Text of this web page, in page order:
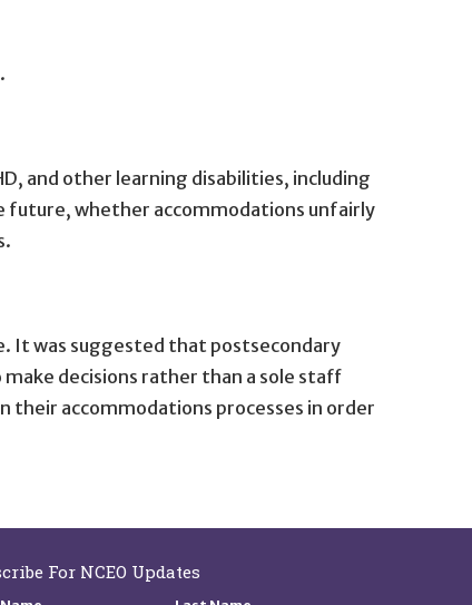
and other learning disabilities, including
future, whether accommodations unfairly
It was suggested that postsecondary
decisions rather than a sole staff
accommodations processes in order
For NCEO Updates